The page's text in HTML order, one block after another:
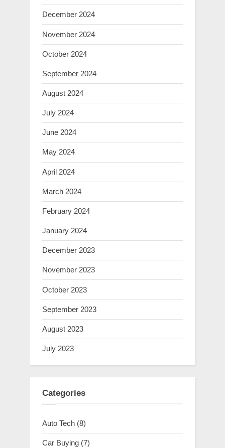
December 2024
November 2024
October 2024
September 2024
August 2024
July 2024
June 2024
May 2024
April 2024
March 2024
February 2024
January 2024
December 2023
November 2023
October 2023
September 2023
August 2023
July 2023
Categories
Auto Tech (8)
Car Buying (7)